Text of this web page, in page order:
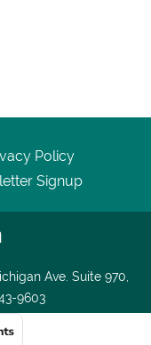
Policy
Signup
Ave. Suite 970,
9603